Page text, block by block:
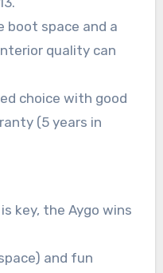
boot space and a
quality can
choice with good
(5 years in
is key, the Aygo wins
and fun